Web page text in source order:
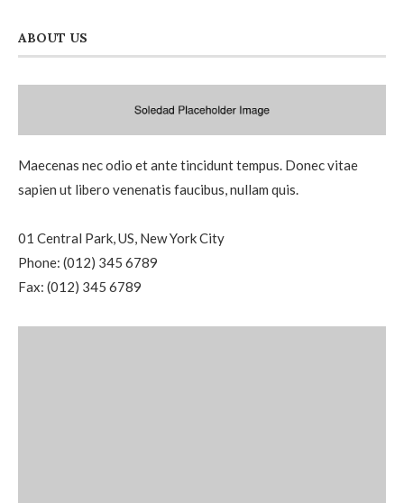
ABOUT US
Maecenas nec odio et ante tincidunt tempus. Donec vitae
sapien ut libero venenatis faucibus, nullam quis.
01 Central Park, US, New York City
Phone: (012) 345 6789
Fax: (012) 345 6789